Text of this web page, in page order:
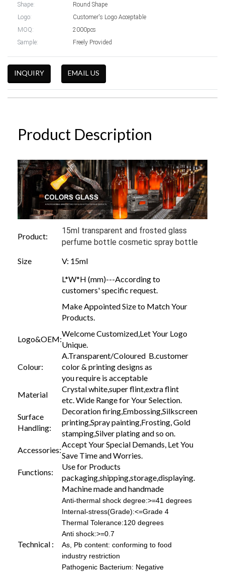
Shape:
Round Shape
Logo:
Customer's Logo Acceptable
MOQ:
2000pcs
Sample:
Freely Provided
INQUIRY EMAIL US
Product Description
Product:
15ml transparent and frosted glass
perfume bottle cosmetic spray bottle
Size
V: 15ml
L*W*H (mm)---According to
customers' specific request.
Make Appointed Size to Match Your
Products.
Logo&OEM:
Welcome Customized,Let Your Logo
Unique.
Colour:
A.Transparent/Coloured B.customer
color & printing designs as
you require is acceptable
Material
Crystal white,super flint,extra flint
etc. Wide Range for Your Selection.
Surface
Handling:
Decoration firing,Embossing,Silkscreen
printing,Spray painting,Frosting, Gold
stamping,Silver plating and so on.
Accessories:
Accept Your Special Demands, Let You
Save Time and Worries.
Functions:
Use for Products
packaging,shipping,storage,displaying.
Technical :
Machine made and handmade
Anti-thermal shock degree:>=41 degrees
Internal-stress(Grade):<=Grade 4
Thermal Tolerance:120 degrees
Anti shock:>=0.7
As, Pb content: conforming to food
industry restriction
Pathogenic Bacterium: Negative